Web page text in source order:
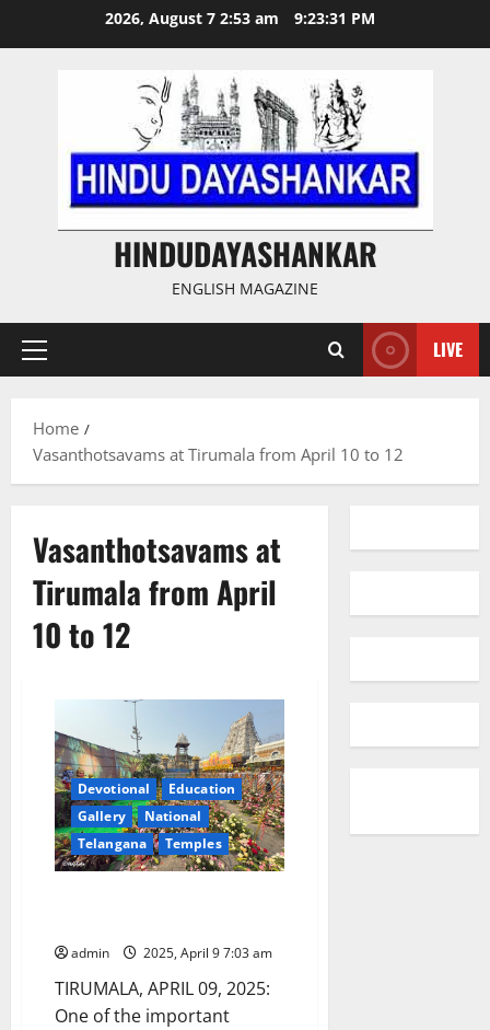
2026, August 7 2:53 am 9:23:31 PM
HINDUDAYASHANKAR
ENGLISH MAGAZINE
Primary
LIVE
Home
Vasanthotsavams at Tirumala from April 10 to 12
Vasanthotsavams at
Tirumala from April
10 to 12
Devotional
Education
Gallery
National
Telangana
Temples
admin 2025, April 9 7:03 am
TIRUMALA, APRIL 09, 2025:
One of the important